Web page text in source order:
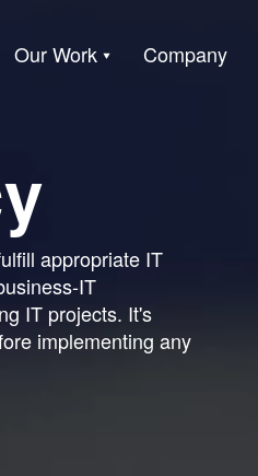
Our Work Company
appropriate IT
IT
IT projects. It's
implementing any